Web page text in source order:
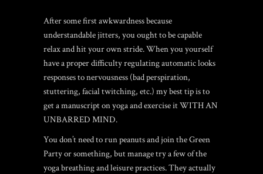
After some first awkwardness because
understandable jitters, you ought to be capable
relax and hit your own stride. When you yourself
have a proper difficulty regulating automatic looks
responses to nervousness (bad perspiration,
stuttering, facial twitching, etc.) my best tip is to
get a manuscript on yoga and exercise it WITH AN
UNBARRED MIND.
You don’t need to run peanuts and join the Green
Party or something, but manage try a few of the
yoga breathing and leisure practices. They actually